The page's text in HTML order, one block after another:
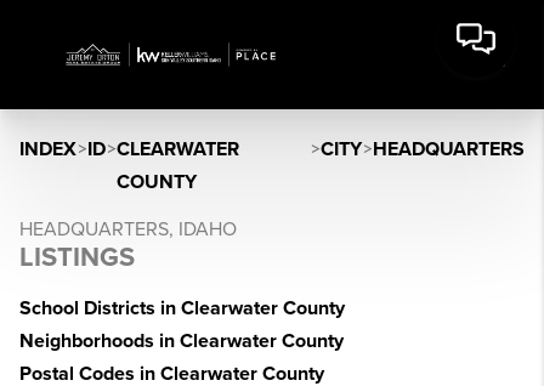
INDEX>ID>CLEARWATER
COUNTY
>CITY>HEADQUARTERS
HEADQUARTERS, IDAHO
LISTINGS
School Districts in Clearwater County
Neighborhoods in Clearwater County
Postal Codes in Clearwater County